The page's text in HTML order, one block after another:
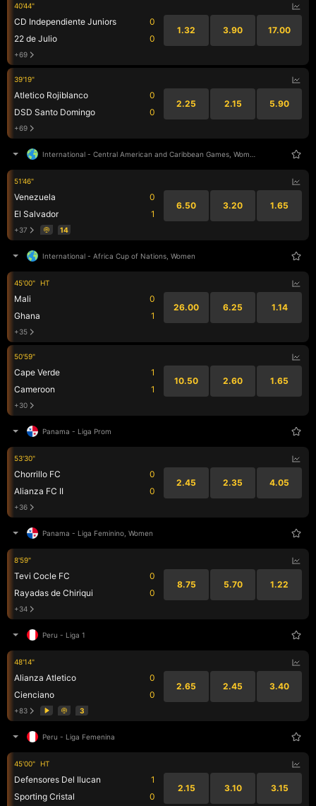
40'44"
CD Independiente Juniors
22 de Julio
0
0
1.32 3.90 17.00
+69
39'19"
Atletico Rojiblanco
DSD Santo Domingo
0
0
2.25 2.15 5.90
+69
International - Central American and Caribbean Games, Women
51'46"
Venezuela
El Salvador
0
1
6.50 3.20 1.65
+37 14
International - Africa Cup of Nations, Women
45'00" HT
Mali
Ghana
0
1
26.00 6.25 1.14
+35
50'59"
Cape Verde
Cameroon
1
1
10.50 2.60 1.65
+30
Panama - Liga Prom
53'30"
Chorrillo FC
Alianza FC II
0
0
2.45 2.35 4.05
+36
Panama - Liga Feminino, Women
8'59"
Tevi Cocle FC
Rayadas de Chiriqui
0
0
8.75 5.70 1.22
+34
Peru - Liga 1
48'14"
Alianza Atletico
Cienciano
0
0
2.65 2.45 3.40
+83 3
Peru - Liga Femenina
45'00" HT
Defensores Del Ilucan
Sporting Cristal
1
0
2.15 3.10 3.15